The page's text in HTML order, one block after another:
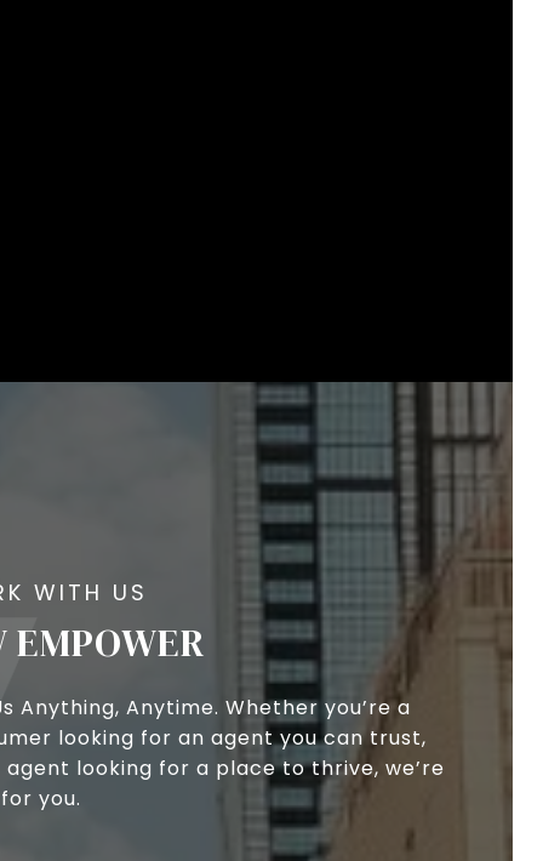
EMPOWER
Anything, Anytime. Whether you’re a
looking for an agent you can trust,
agent looking for a place to thrive, we’re
you.